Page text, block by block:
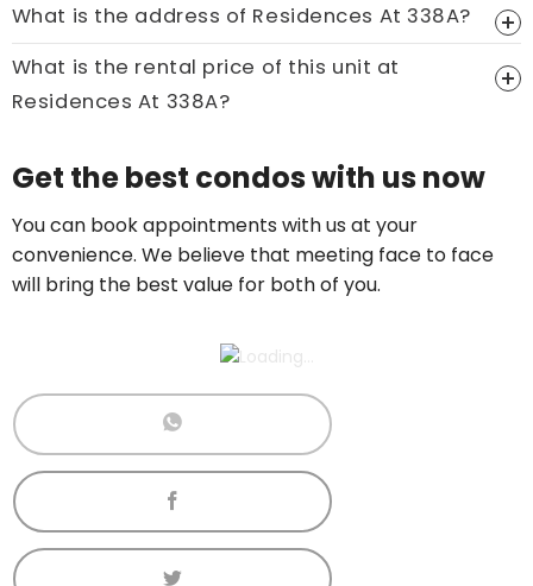
What is the address of Residences At 338A?
What is the rental price of this unit at
Residences At 338A?
Get the best condos with us now
You can book appointments with us at your
convenience. We believe that meeting face to face
will bring the best value for both of you.